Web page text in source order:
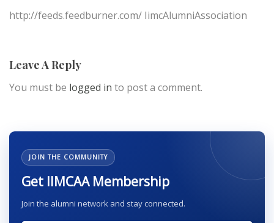
http://feeds.feedburner.com/ IimcAlumniAssociation
Leave A Reply
You must be logged in to post a comment.
JOIN THE COMMUNITY
Get IIMCAA Membership
Join the alumni network and stay connected.